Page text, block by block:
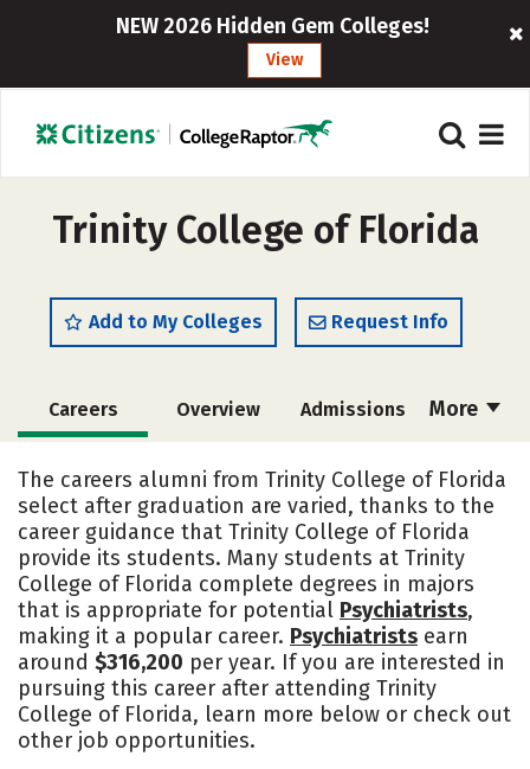
NEW 2026 Hidden Gem Colleges!
View
Trinity College of Florida
Add to My Colleges Request Info
More
Careers Overview Admissions
Academics
Campus Life Social Media
Safety Rankings
The careers alumni from Trinity College of Florida
select after graduation are varied, thanks to the
career guidance that Trinity College of Florida
provide its students. Many students at Trinity
College of Florida complete degrees in majors
that is appropriate for potential Psychiatrists,
making it a popular career. Psychiatrists earn
around $316,200 per year. If you are interested in
pursuing this career after attending Trinity
College of Florida, learn more below or check out
other job opportunities.